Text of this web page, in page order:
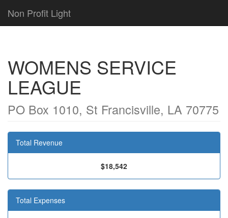
Non Profit Light
WOMENS SERVICE
LEAGUE
PO Box 1010, St Francisville, LA 70775
Total Revenue
$18,542
Total Expenses